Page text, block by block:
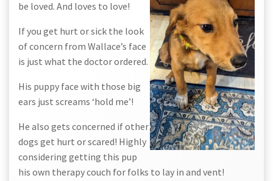
be loved. And loves to love!
If you get hurt or sick the look
of concern from Wallace’s face
is just what the doctor ordered.
His puppy face with those big
ears just screams ‘hold me’!
He also gets concerned if other
dogs get hurt or scared! Highly
considering getting this pup
his own therapy couch for folks to lay in and vent!